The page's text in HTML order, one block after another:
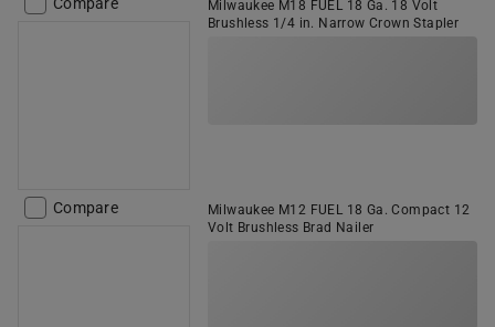
Milwaukee M18 FUEL 18 Ga. 18 Volt
Brushless 1/4 in. Narrow Crown Stapler
Compare
Milwaukee M12 FUEL 18 Ga. Compact 12
Volt Brushless Brad Nailer